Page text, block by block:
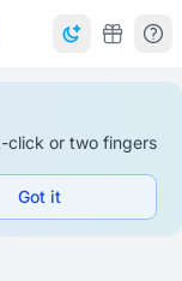
click or two fingers
Got it